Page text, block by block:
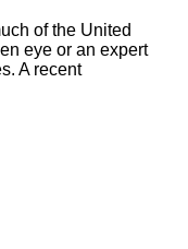
of the United
eye or an expert
A recent